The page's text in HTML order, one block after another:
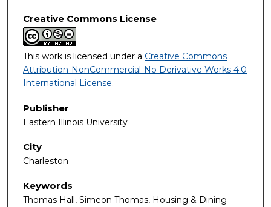
Creative Commons License
This work is licensed under a Creative Commons
Attribution-NonCommercial-No Derivative Works 4.0
International License.
Publisher
Eastern Illinois University
City
Charleston
Keywords
Thomas Hall, Simeon Thomas, Housing & Dining